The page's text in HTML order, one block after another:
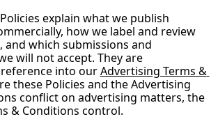
explain what we publish
how we label and review
and which submissions and
will not accept. They are
into our Advertising Terms &
these Policies and the Advertising
conflict on advertising matters, the
& Conditions control.